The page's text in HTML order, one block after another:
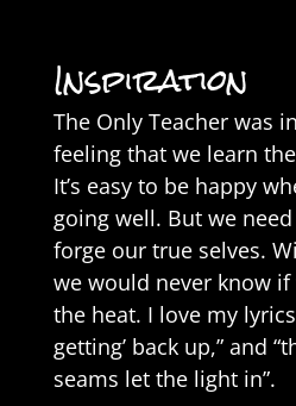
Inspiration
The Only Teacher was
feeling that we learn
It’s easy to be happy
going well. But we
forge our true selves.
we would never know
the heat. I love my
getting’ back up,” and
seams let the light in”.